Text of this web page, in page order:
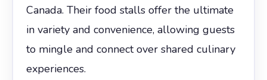
Canada. Their food stalls offer the ultimate
in variety and convenience, allowing guests
to mingle and connect over shared culinary
experiences.